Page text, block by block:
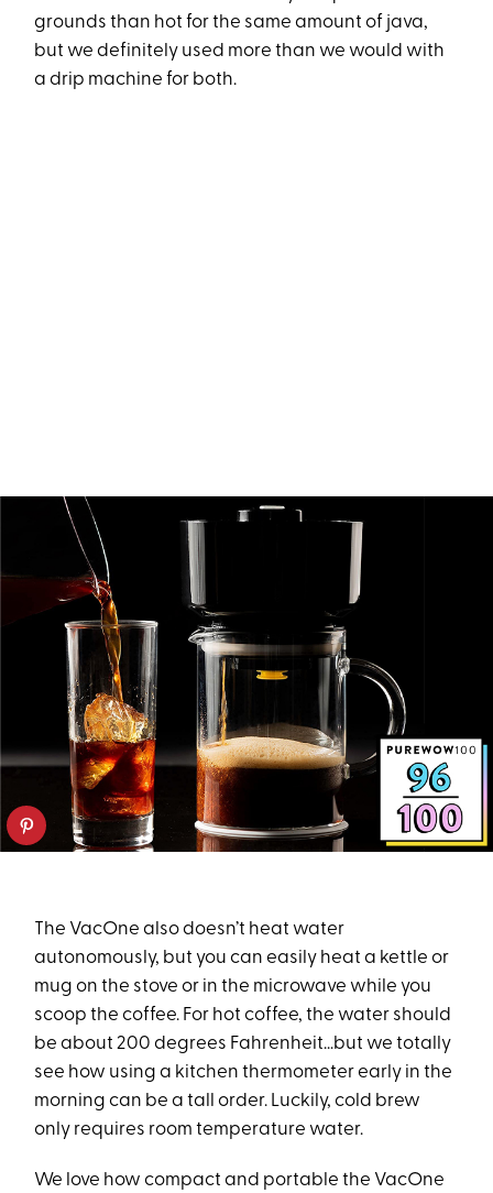
grounds than hot for the same amount of java,
but we definitely used more than we would with
a drip machine for both.
The VacOne also doesn’t heat water
autonomously, but you can easily heat a kettle or
mug on the stove or in the microwave while you
scoop the coffee. For hot coffee, the water should
be about 200 degrees Fahrenheit…but we totally
see how using a kitchen thermometer early in the
morning can be a tall order. Luckily, cold brew
only requires room temperature water.
We love how compact and portable the VacOne